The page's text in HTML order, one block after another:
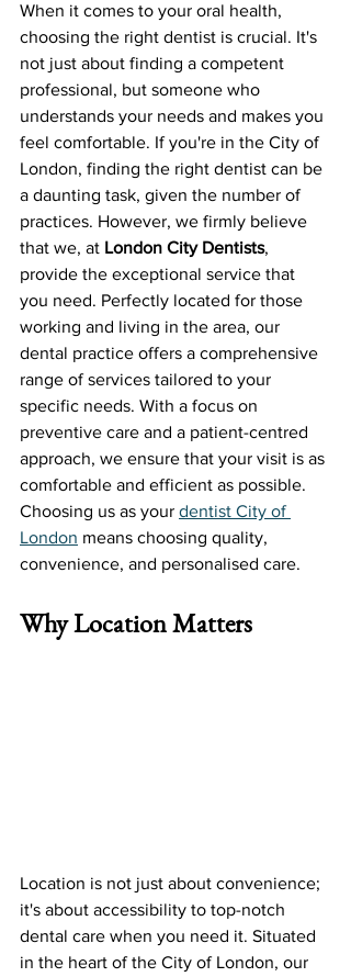
When it comes to your oral health,
choosing the right dentist is crucial. It's
not just about finding a competent
professional, but someone who
understands your needs and makes you
feel comfortable. If you're in the City of
London, finding the right dentist can be
a daunting task, given the number of
practices. However, we firmly believe
that we, at London City Dentists,
provide the exceptional service that
you need. Perfectly located for those
working and living in the area, our
dental practice offers a comprehensive
range of services tailored to your
specific needs. With a focus on
preventive care and a patient-centred
approach, we ensure that your visit is as
comfortable and efficient as possible.
Choosing us as your dentist City of
London means choosing quality,
convenience, and personalised care.
Why Location Matters
Location is not just about convenience;
it's about accessibility to top-notch
dental care when you need it. Situated
in the heart of the City of London, our